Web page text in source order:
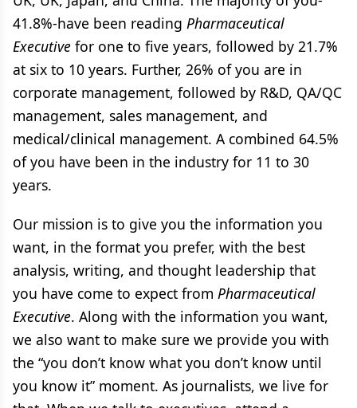
41.8%-have been reading Pharmaceutical
Executive for one to five years, followed by 21.7%
at six to 10 years. Further, 26% of you are in
corporate management, followed by R&D, QA/QC
management, sales management, and
medical/clinical management. A combined 64.5%
of you have been in the industry for 11 to 30
years.
Our mission is to give you the information you
want, in the format you prefer, with the best
analysis, writing, and thought leadership that
you have come to expect from Pharmaceutical
Executive. Along with the information you want,
we also want to make sure we provide you with
the “you don’t know what you don’t know until
you know it” moment. As journalists, we live for